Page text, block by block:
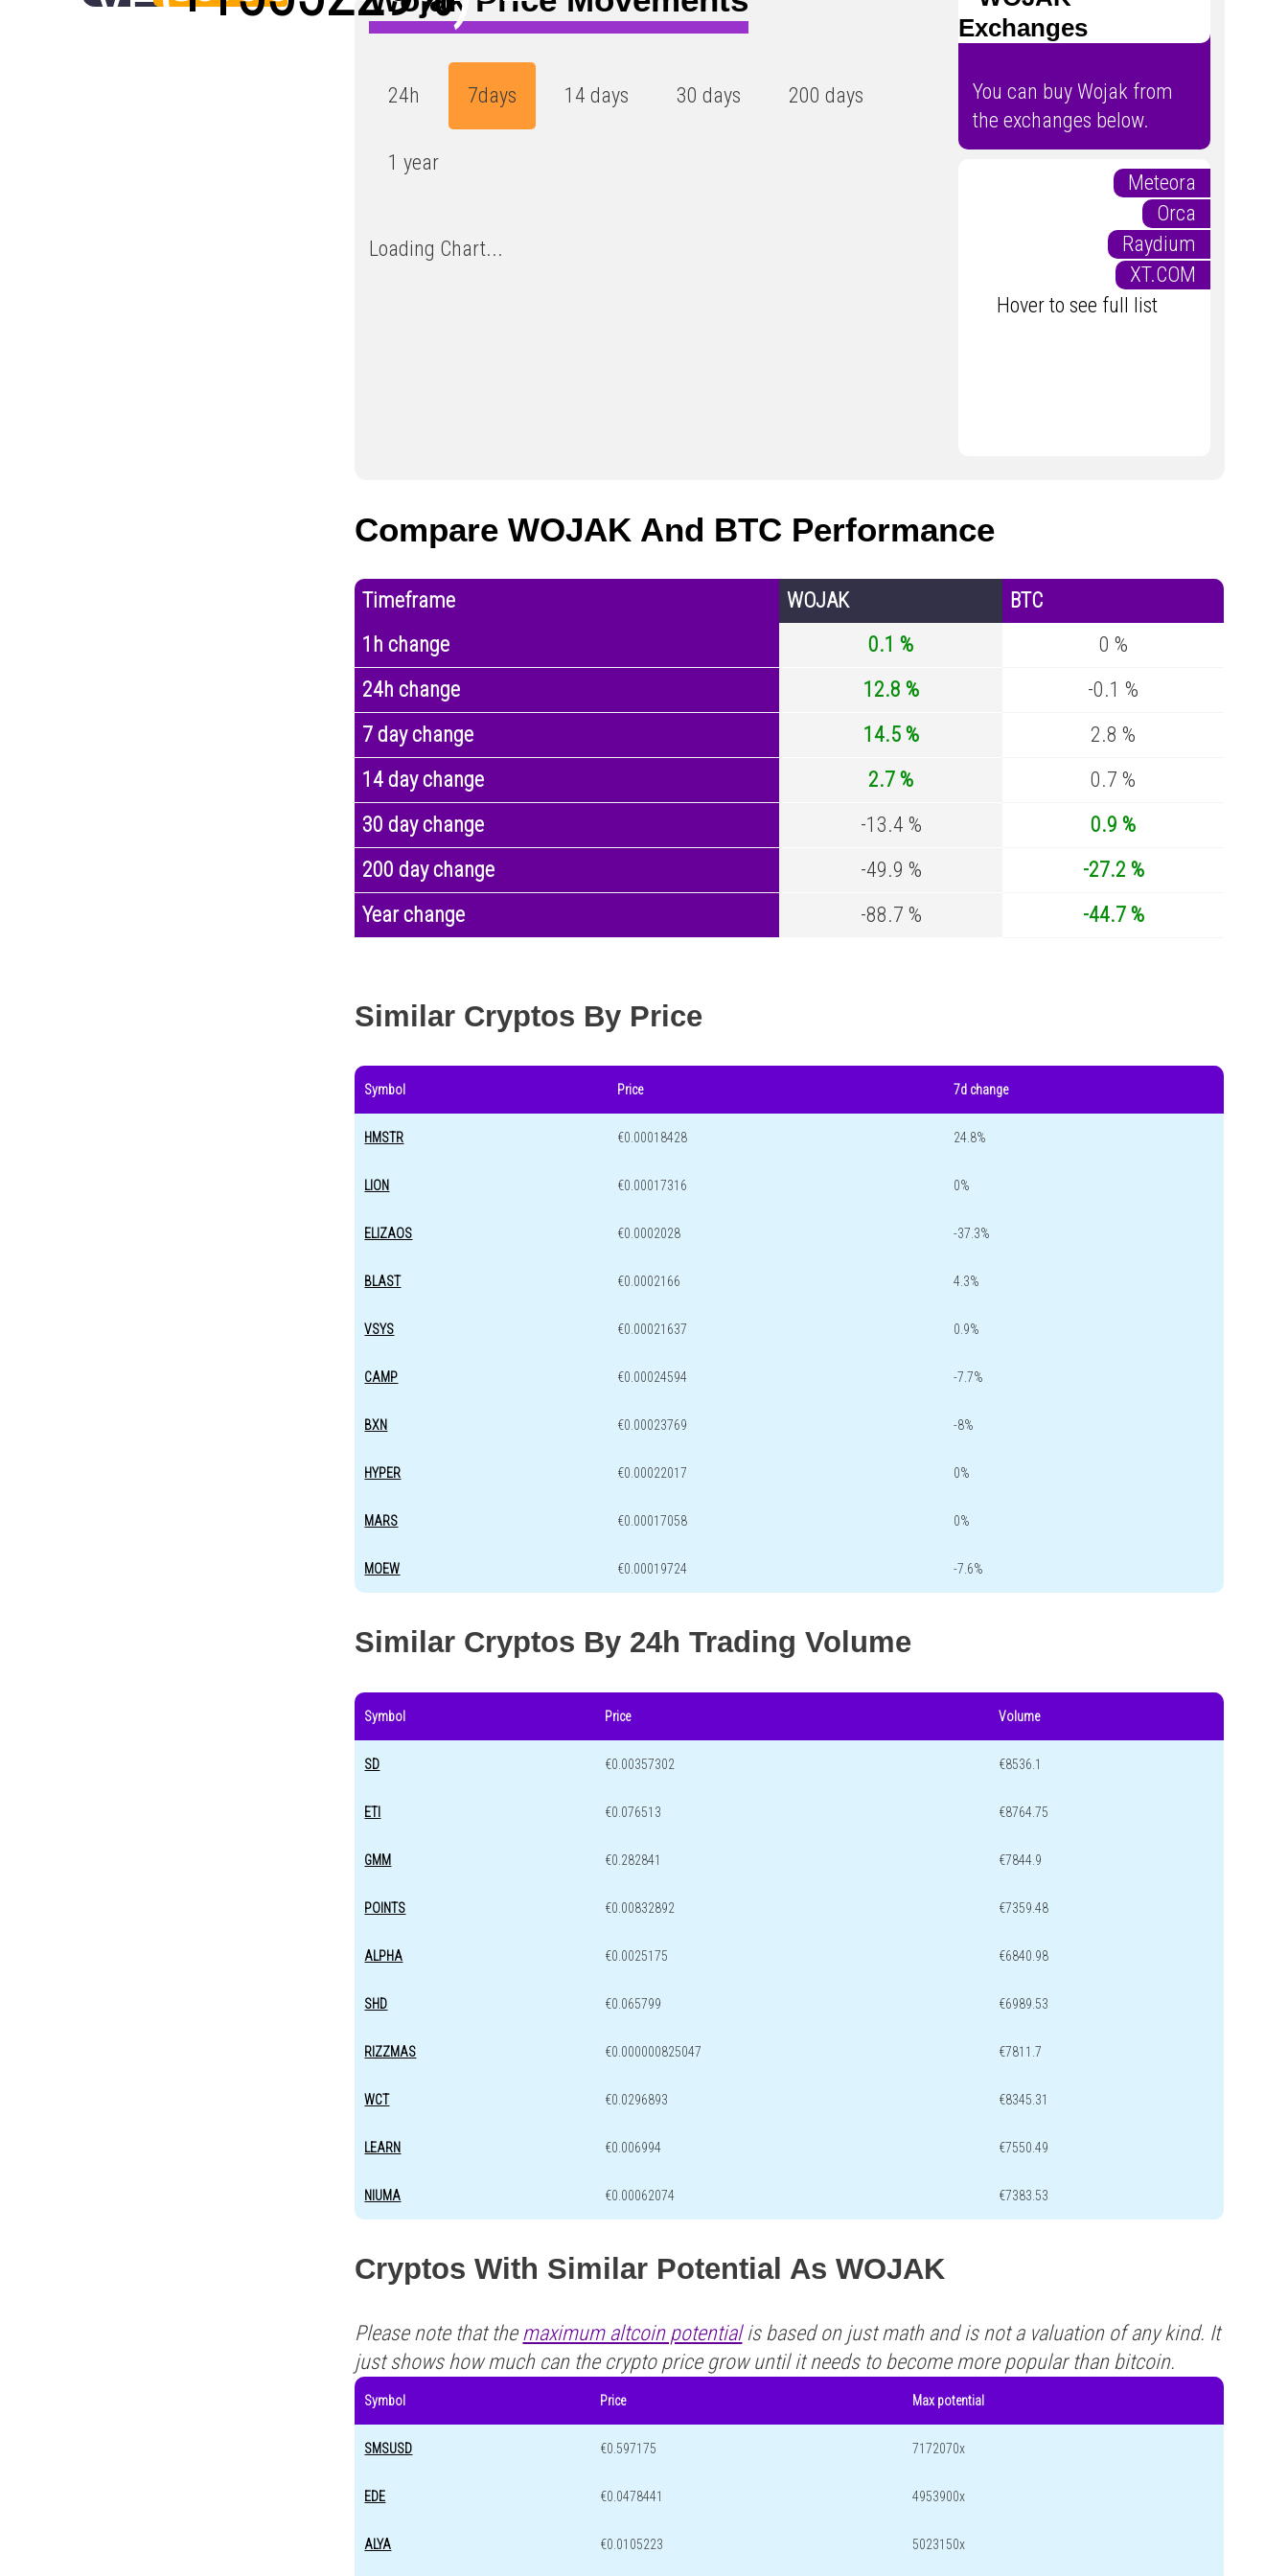
24h 7days 14 days 30 days 200 days
1 year
Loading Chart...
Exchanges
You can buy Wojak from
the exchanges below.
Meteora
Orca
Raydium
XT.COM
Hover to see full list
Compare WOJAK And BTC Performance
Timeframe WOJAK
BTC
1h change
0.1 %
0 %
24h change
12.8 %
-0.1 %
7 day change
14.5 %
2.8 %
14 day change
2.7 %
0.7 %
30 day change
-13.4 %
0.9 %
200 day change
-49.9 %
-27.2 %
Year change
-88.7 % -44.7 %
Similar Cryptos By Price
Symbol Price 7d change
HMSTR €0.00018428 24.8%
LION €0.00017316 0%
ELIZAOS €0.0002028 -37.3%
BLAST €0.0002166 4.3%
VSYS €0.00021637 0.9%
CAMP €0.00024594 -7.7%
BXN €0.00023769 -8%
HYPER €0.00022017 0%
MARS €0.00017058 0%
MOEW €0.00019724 -7.6%
Similar Cryptos By 24h Trading Volume
Symbol Price Volume
SD €0.00357302 €8536.1
ETI €0.076513 €8764.75
GMM €0.282841 €7844.9
POINTS €0.00832892 €7359.48
ALPHA €0.0025175 €6840.98
SHD €0.065799 €6989.53
RIZZMAS €0.000000825047 €7811.7
WCT €0.0296893 €8345.31
LEARN €0.006994 €7550.49
NIUMA €0.00062074 €7383.53
Cryptos With Similar Potential As WOJAK
Please note that the maximum altcoin potentialis based on just math and is not a valuation of any kind. It
just shows how much can the crypto price grow until it needs to become more popular than bitcoin.
Symbol Price Max potential
SMSUSD €0.597175 7172070x
EDE €0.0478441 4953900x
ALYA €0.0105223 5023150x